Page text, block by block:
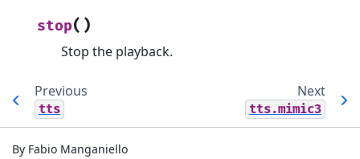
stop( )
Stop the playback.
Previous
tts
Next
tts.mimic3
By Fabio Manganiello